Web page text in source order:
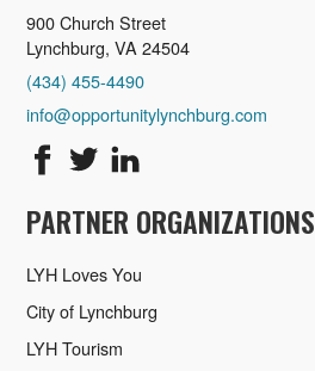
900 Church Street
Lynchburg, VA 24504
(434) 455-4490
info@opportunitylynchburg.com
PARTNER ORGANIZATIONS
LYH Loves You
City of Lynchburg
LYH Tourism